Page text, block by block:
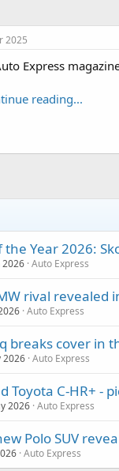
2025
Express
reading...
the Year 2026:
2026 Auto Express
rival revealed
Auto Express
breaks cover in
2026 Auto Express
Toyota C-HR+ -
2026 Auto Express
Polo SUV
Auto Express